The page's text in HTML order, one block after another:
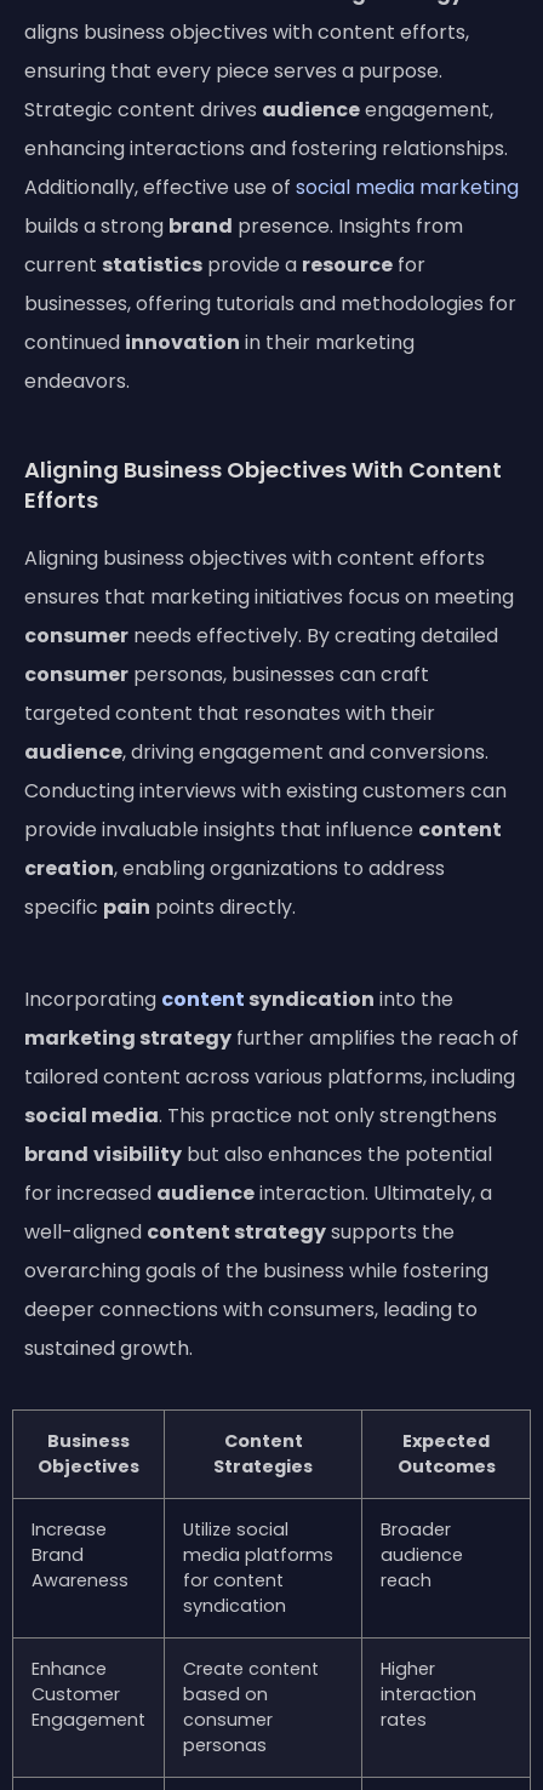
aligns business objectives with content efforts,
ensuring that every piece serves a purpose.
Strategic content drives audienceengagement,
enhancing interactions and fostering relationships.
Additionally, effective use of social media marketing
builds a strong brand presence. Insights from
current statistics provide a resource for
businesses, offering tutorials and methodologies for
continued innovation in their marketing
endeavors.
Aligning Business Objectives With Content
Efforts
Aligning business objectives with content efforts
ensures that marketing initiatives focus on meeting
consumer needs effectively. By creating detailed
consumer personas, businesses can craft
targeted content that resonates with their
audience, driving engagement and conversions.
Conducting interviews with existing customers can
provide invaluable insights that influence content
creation, enabling organizations to address
specific pain points directly.
Incorporating content syndication into the
marketing strategy further amplifies the reach of
tailored content across various platforms, including
social media. This practice not only strengthens
brand visibility but also enhances the potential
for increased audienceinteraction. Ultimately, a
well-aligned content strategysupports the
overarching goals of the business while fostering
deeper connections with consumers, leading to
sustained growth.
Business
Objectives
Content
Strategies
Expected
Outcomes
Increase
Brand
Awareness
Utilize social
media platforms
for content
syndication
Broader
audience
reach
Enhance
Customer
Engagement
Create content
based on
consumer
personas
Higher
interaction
rates